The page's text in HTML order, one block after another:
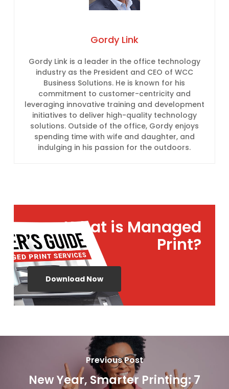
Gordy Link
Gordy Link is a leader in the office technology
industry as the President and CEO of WCC
Business Solutions. He is known for his
commitment to customer-centricity and
leveraging innovative training and development
initiatives to deliver high-quality technology
solutions. Outside of the office, Gordy enjoys
spending time with wife and daughter, and
indulging in his passion for the outdoors.
What is Managed
Print?
Download Now
Previous Post
New Year, Smarter Printing: 7